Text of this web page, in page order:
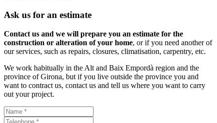
Ask us for an estimate
Contact us and we will prepare you an estimate for the
construction or alteration of your home, or if you need another of
our services, such as repairs, closures, climatisation, carpentry, etc.
We work habitually in the Alt and Baix Empordà region and the
province of Girona, but if you live outside the province you and
want to contract us, contact us and tell us where you want to carry
out your project.